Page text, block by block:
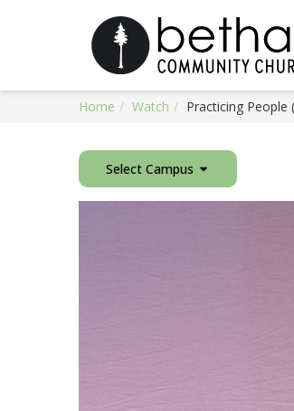
Home Watch Practicing People
Select Campus